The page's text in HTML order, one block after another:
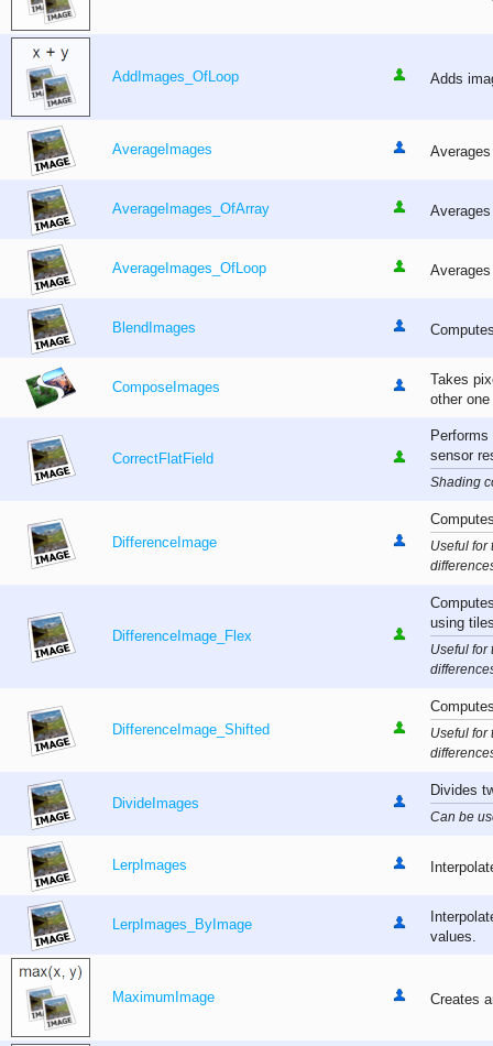
AddImages_OfLoop Adds
AverageImages
AverageImages_OfArray
AverageImages_OfLoop
BlendImages
ComposeImages
Takes
other
CorrectFlatField
sensor
Shading
DifferenceImage
Useful for
DifferenceImage_Flex
using
Useful for
DifferenceImage_Shifted
Useful for
DivideImages
Divides
Can be
LerpImages
LerpImages_ByImage
values.
MaximumImage Creates